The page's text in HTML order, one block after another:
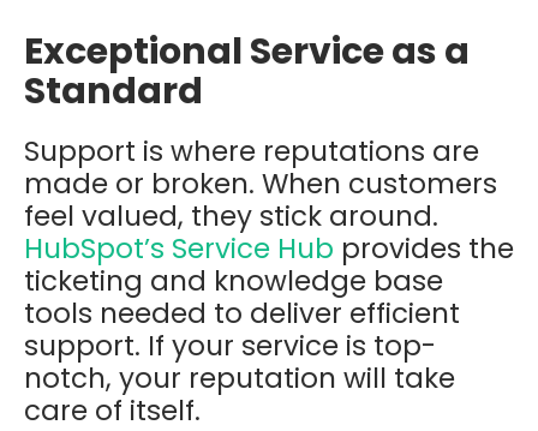
Exceptional Service as a
Standard
Support is where reputations are
made or broken. When customers
feel valued, they stick around.
HubSpot’s Service Hub provides the
ticketing and knowledge base
tools needed to deliver efficient
support. If your service is top-
notch, your reputation will take
care of itself.